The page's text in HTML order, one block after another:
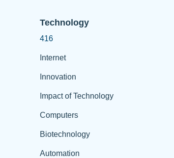
Technology
416
Internet
Innovation
Impact of Technology
Computers
Biotechnology
Automation